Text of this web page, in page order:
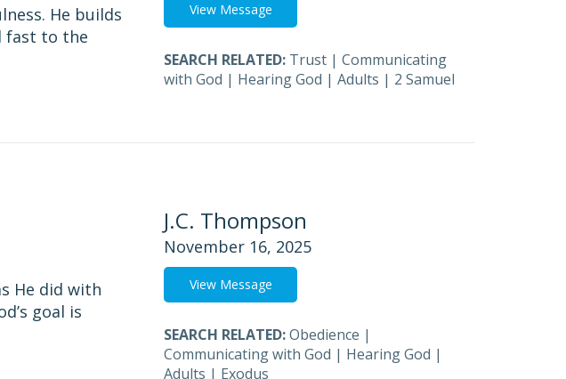
He builds
fast to the
View Message
SEARCH RELATED: Trust | Communicating
with God | Hearing God | Adults | 2 Samuel
He did with
goal is
J.C. Thompson
November 16, 2025
View Message
SEARCH RELATED:Obedience |
Communicating with God | Hearing God |
Adults | Exodus